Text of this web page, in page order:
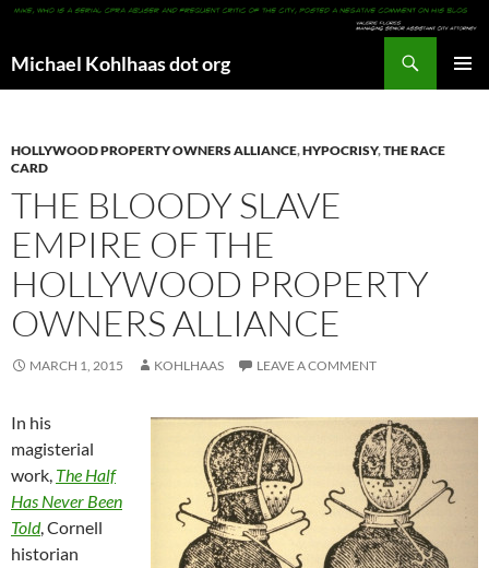
Michael Kohlhaas dot org
HOLLYWOOD PROPERTY OWNERS ALLIANCE,HYPOCRISY,THE RACE
CARD
THE BLOODY SLAVE
EMPIRE OF THE
HOLLYWOOD PROPERTY
OWNERS ALLIANCE
MARCH 1, 2015 KOHLHAAS LEAVE A COMMENT
In his
magisterial
work, The Half
Has Never Been
Told, Cornell
historian